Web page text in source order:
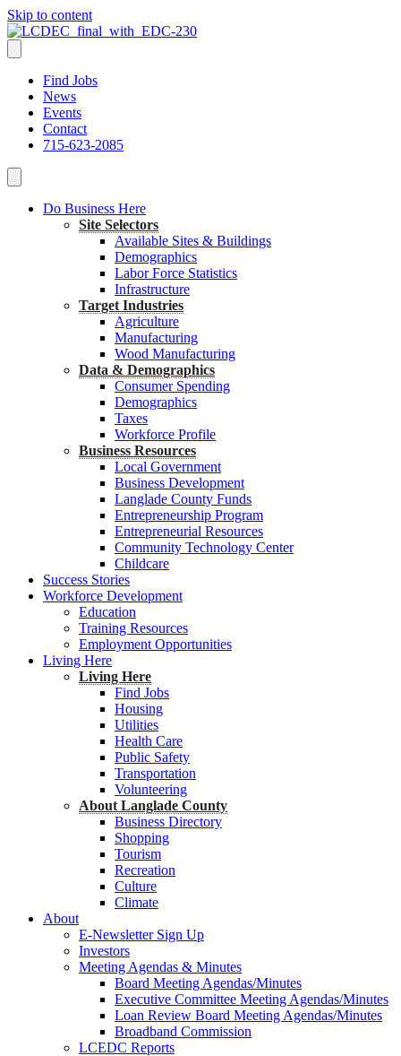
Skip to content
Find Jobs
News
Events
Contact
715-623-2085
Do Business Here
Site Selectors
Available Sites & Buildings
Demographics
Labor Force Statistics
Infrastructure
Target Industries
Agriculture
Manufacturing
Wood Manufacturing
Data & Demographics
Consumer Spending
Demographics
Taxes
Workforce Profile
Business Resources
Local Government
Business Development
Langlade County Funds
Entrepreneurship Program
Entrepreneurial Resources
Community Technology Center
Childcare
Success Stories
Workforce Development
Education
Training Resources
Employment Opportunities
Living Here
Living Here
Find Jobs
Housing
Utilities
Health Care
Public Safety
Transportation
Volunteering
About Langlade County
Business Directory
Shopping
Tourism
Recreation
Culture
Climate
About
E-Newsletter Sign Up
Investors
Meeting Agendas & Minutes
Board Meeting Agendas/Minutes
Executive Committee Meeting Agendas/Minutes
Loan Review Board Meeting Agendas/Minutes
Broadband Commission
LCEDC Reports